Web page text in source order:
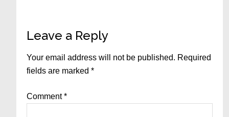
Reader
Interactions
Leave a Reply
Your email address will not be published. Required
fields are marked*
Comment*